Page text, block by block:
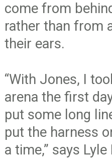
come from
rather than from
their ears.
“With Jones, I
arena the first
put some long
put the harness
a time,” says